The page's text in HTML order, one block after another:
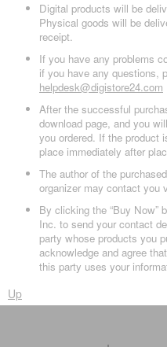
Digital products will be
Physical goods will be
receipt.
If you have any problems
if you have any questions,
helpdesk@digistore24.com
After the successful
download page, and you
you ordered. If the product
place immediately after
The author of the
organizer may contact you
By clicking the “Buy Now”
Inc. to send your contact
party whose products you
acknowledge and agree
this party uses your
Up